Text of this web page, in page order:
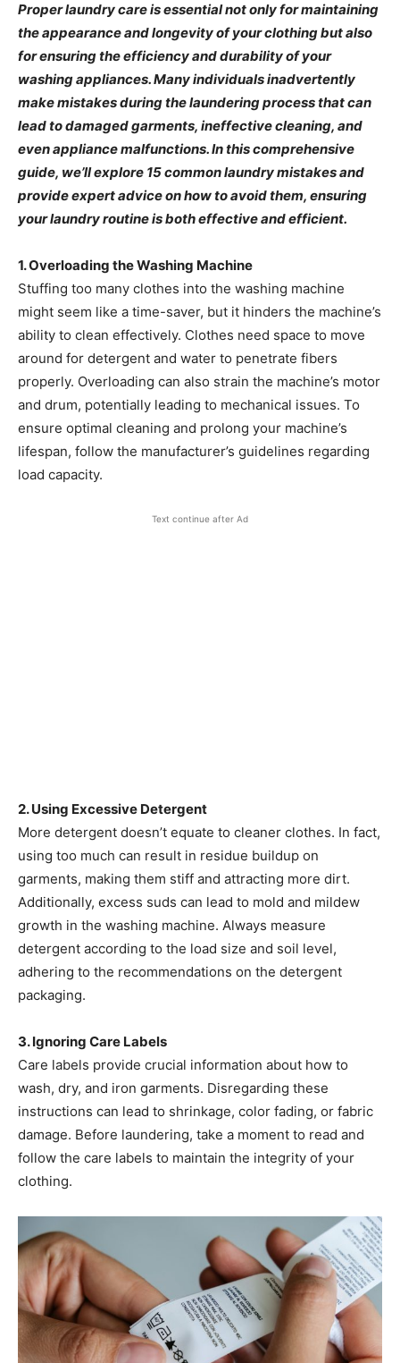
Proper laundry care is essential not only for maintaining
the appearance and longevity of your clothing but also
for ensuring the efficiency and durability of your
washing appliances. Many individuals inadvertently
make mistakes during the laundering process that can
lead to damaged garments, ineffective cleaning, and
even appliance malfunctions. In this comprehensive
guide, we’ll explore 15 common laundry mistakes and
provide expert advice on how to avoid them, ensuring
your laundry routine is both effective and efficient.​
1. Overloading the Washing Machine
Stuffing too many clothes into the washing machine
might seem like a time-saver, but it hinders the machine’s
ability to clean effectively. Clothes need space to move
around for detergent and water to penetrate fibers
properly. Overloading can also strain the machine’s motor
and drum, potentially leading to mechanical issues. To
ensure optimal cleaning and prolong your machine’s
lifespan, follow the manufacturer’s guidelines regarding
load capacity. ​
Text continue after Ad
2. Using Excessive Detergent
More detergent doesn’t equate to cleaner clothes. In fact,
using too much can result in residue buildup on
garments, making them stiff and attracting more dirt.
Additionally, excess suds can lead to mold and mildew
growth in the washing machine. Always measure
detergent according to the load size and soil level,
adhering to the recommendations on the detergent
packaging. ​
3. Ignoring Care Labels
Care labels provide crucial information about how to
wash, dry, and iron garments. Disregarding these
instructions can lead to shrinkage, color fading, or fabric
damage. Before laundering, take a moment to read and
follow the care labels to maintain the integrity of your
clothing. ​